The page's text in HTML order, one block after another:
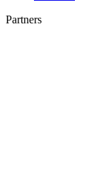
Partners